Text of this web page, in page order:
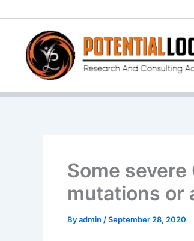
content
Some
mutations or
Byadmin /September 28, 2020